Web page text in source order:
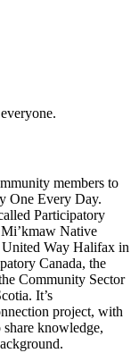
members to
One Every Day.
Participatory
Native
United Way Halifax in
Canada, the
Community Sector
It’s
project, with
knowledge,